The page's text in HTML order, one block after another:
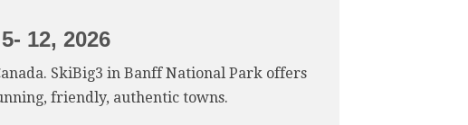
12, 2026
SkiBig3 in Banff National Park offers
friendly, authentic towns.